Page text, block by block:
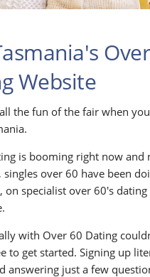
Website
the fun of the fair when
is booming right now and
singles over 60 have been
on specialist over 60's
with Over 60 Dating
to get started. Signing up
answering just a few